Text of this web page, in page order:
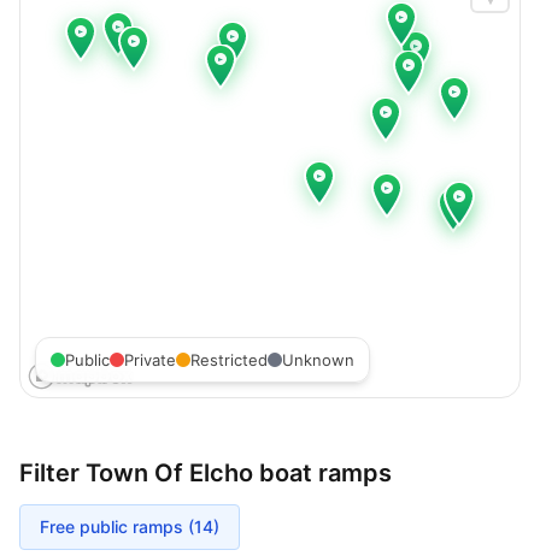
Public Private Restricted Unknown
Filter Town Of Elcho boat ramps
Free public ramps (14)